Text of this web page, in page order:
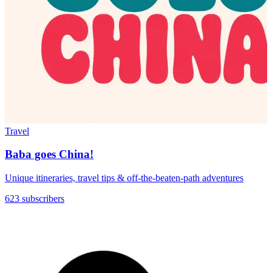
Travel
Baba goes China!
Unique itineraries, travel tips & off-the-beaten-path adventures
623 subscribers